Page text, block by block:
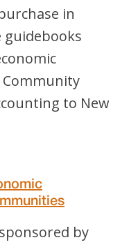
in
guidebooks
to New
by